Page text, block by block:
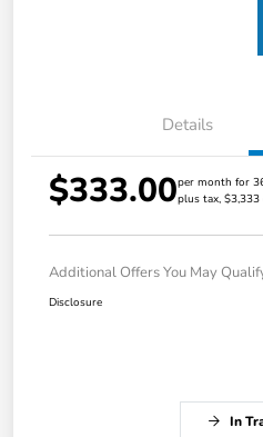
Details
$333.00per month for
plus tax,
Additional Offers You May
Disclosure
In